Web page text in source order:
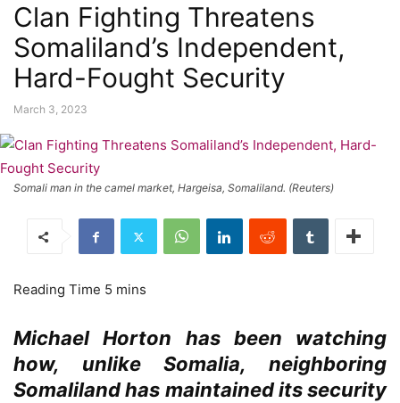
Clan Fighting Threatens
Somaliland’s Independent,
Hard-Fought Security
March 3, 2023
Somali man in the camel market, Hargeisa, Somaliland. (Reuters)
Michael Horton has been watching
how, unlike Somalia, neighboring
Somaliland has maintained its security